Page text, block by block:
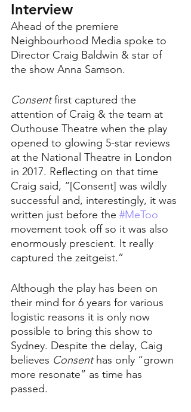
Interview
Ahead of the premiere
Neighbourhood Media spoke to
Director Craig Baldwin & star of
the show Anna Samson.
Consent first captured the
attention of Craig & the team at
Outhouse Theatre when the play
opened to glowing 5-star reviews
at the National Theatre in London
in 2017. Reflecting on that time
Craig said, “[Consent] was wildly
successful and, interestingly, it was
written just before the #MeToo
movement took off so it was also
enormously prescient. It really
captured the zeitgeist.”
Although the play has been on
their mind for 6 years for various
logistic reasons it is only now
possible to bring this show to
Sydney. Despite the delay, Caig
believes Consent has only “grown
more resonate” as time has
passed.